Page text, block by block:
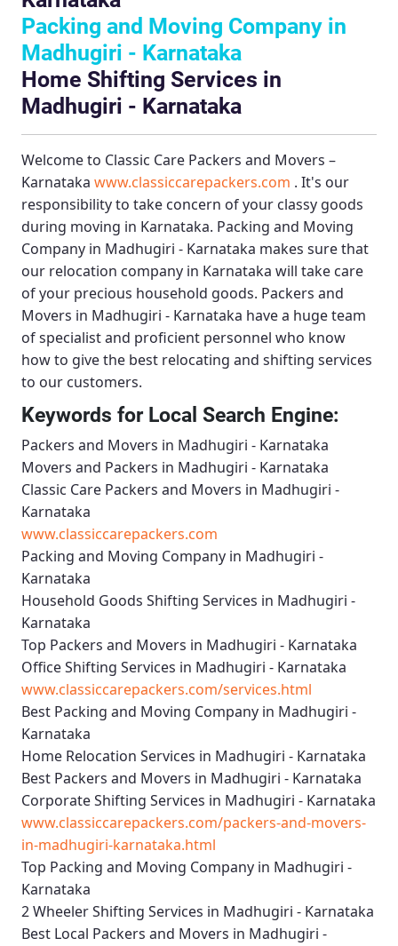
Packing and Moving Company in
Madhugiri - Karnataka
Home Shifting Services in
Madhugiri - Karnataka
Welcome to Classic Care Packers and Movers –
Karnataka www.classiccarepackers.com . It's our
responsibility to take concern of your classy goods
during moving in Karnataka. Packing and Moving
Company in Madhugiri - Karnataka makes sure that
our relocation company in Karnataka will take care
of your precious household goods. Packers and
Movers in Madhugiri - Karnataka have a huge team
of specialist and proficient personnel who know
how to give the best relocating and shifting services
to our customers.
Keywords for Local Search Engine:
Packers and Movers in Madhugiri - Karnataka
Movers and Packers in Madhugiri - Karnataka
Classic Care Packers and Movers in Madhugiri -
Karnataka
www.classiccarepackers.com
Packing and Moving Company in Madhugiri -
Karnataka
Household Goods Shifting Services in Madhugiri -
Karnataka
Top Packers and Movers in Madhugiri - Karnataka
Office Shifting Services in Madhugiri - Karnataka
www.classiccarepackers.com/services.html
Best Packing and Moving Company in Madhugiri -
Karnataka
Home Relocation Services in Madhugiri - Karnataka
Best Packers and Movers in Madhugiri - Karnataka
Corporate Shifting Services in Madhugiri - Karnataka
www.classiccarepackers.com/packers-and-movers-
in-madhugiri-karnataka.html
Top Packing and Moving Company in Madhugiri -
Karnataka
2 Wheeler Shifting Services in Madhugiri - Karnataka
Best Local Packers and Movers in Madhugiri -